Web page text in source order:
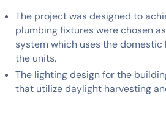
The project was designed to
plumbing fixtures were chosen
system which uses the
the units.
The lighting design for the
that utilize daylight harvesting